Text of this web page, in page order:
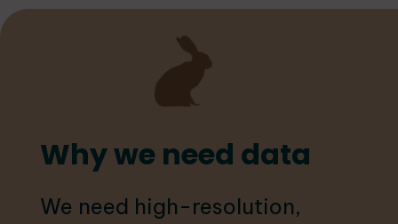
Why we need data
We need high-resolution,